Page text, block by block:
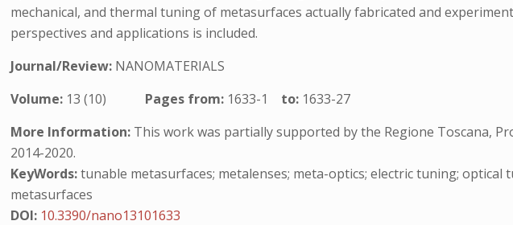
mechanical, and thermal tuning of metasurfaces actually fabricated and
perspectives and applications is included.
Journal/Review: NANOMATERIALS
Volume: 13 (10) Pages from: 1633-1 to: 1633-27
More Information: This work was partially supported by the Regione Toscana,
2014-2020.
KeyWords:tunable metasurfaces; metalenses; meta-optics; electric tuning;
metasurfaces
DOI: 10.3390/nano13101633